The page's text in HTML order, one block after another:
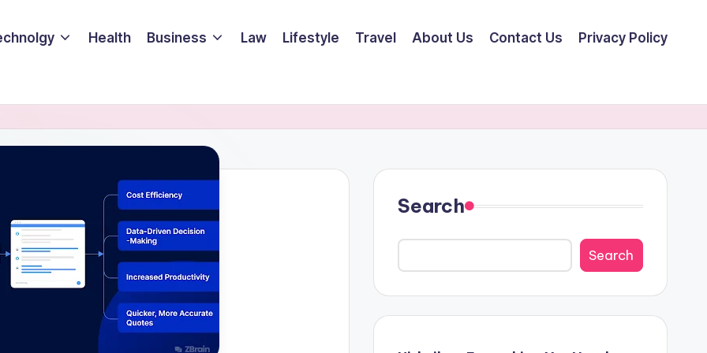
Health Business Law Lifestyle Travel About Us Contact Us Privacy Policy
Search
Search